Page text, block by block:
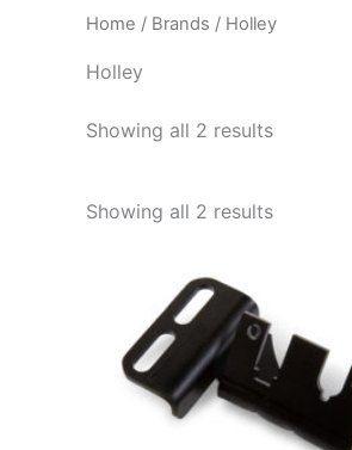
Home / Brands / Holley
Holley
Showing all 2 resultsSorted
Showing all 2 resultsSorted